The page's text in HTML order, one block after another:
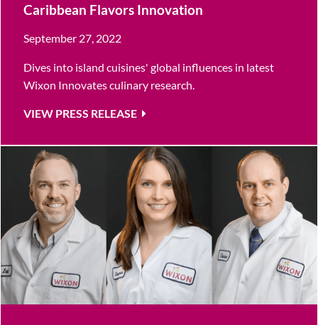
Caribbean Flavors Innovation
September 27, 2022
Dives into island cuisines' global influences in latest
Wixon Innovates culinary research.
VIEW PRESS RELEASE